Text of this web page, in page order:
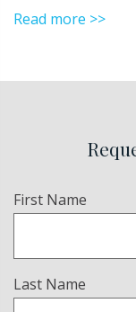
Read more >>
Name
First Name
Last Name